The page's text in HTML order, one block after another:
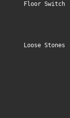
Floor Switch
A floor
has a dark
switch.
trap. Often
Loose Stones
When you
ceiling or
can be
underneath
being
stones will
as they
Sometimes
loose